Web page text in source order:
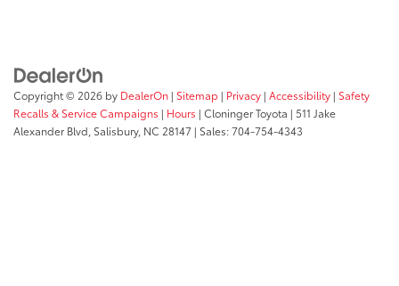
Copyright © 2026 by DealerOn | Sitemap | Privacy | Accessibility | Safety
Recalls & Service Campaigns | Hours | Cloninger Toyota | 511 Jake
Alexander Blvd, Salisbury, NC 28147 | Sales:704-754-4343